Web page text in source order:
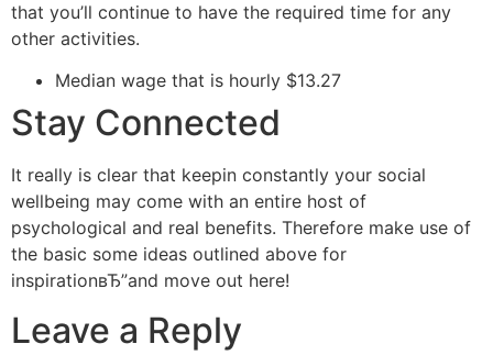
that you’ll continue to have the required time for any
other activities.
Median wage that is hourly $13.27
Stay Connected
It really is clear that keepin constantly your social
wellbeing may come with an entire host of
psychological and real benefits. Therefore make use of
the basic some ideas outlined above for
inspirationвЂ”and move out here!
Leave a Reply